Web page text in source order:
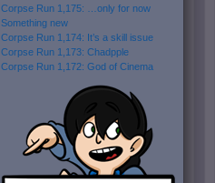
Corpse Run 1,175: …only for now
Something new
Corpse Run 1,174: It’s a skill issue
Corpse Run 1,173: Chadpple
Corpse Run 1,172: God of Cinema